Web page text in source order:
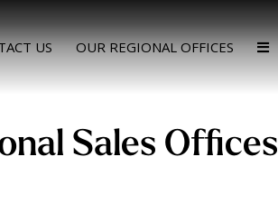
US OUR REGIONAL OFFICES
Sales Offices